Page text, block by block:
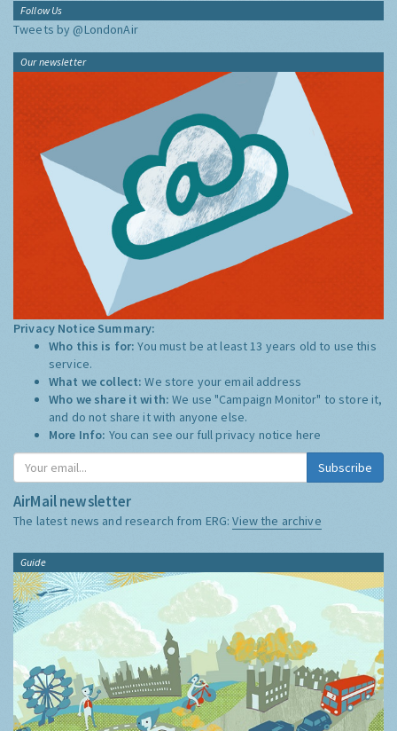
Follow Us
Tweets by @LondonAir
Our newsletter
Privacy Notice Summary:
Who this is for:You must be at least 13 years old to use this
service.
What we collect:We store your email address
Who we share it with:We use "Campaign Monitor" to store it,
and do not share it with anyone else.
More Info: You can see our full privacy notice here
Subscribe
AirMail newsletter
The latest news and research from ERG:View the archive
Guide